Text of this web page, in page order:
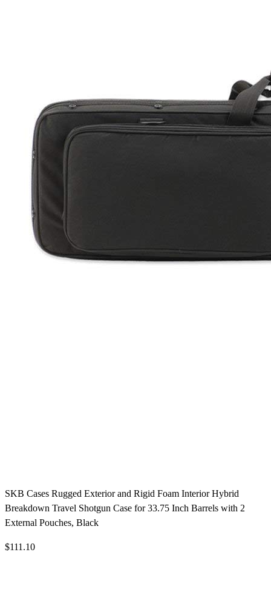
SKB Cases Rugged Exterior and Rigid Foam Interior Hybrid
Breakdown Travel Shotgun Case for 33.75 Inch Barrels with 2
External Pouches, Black
$111.10